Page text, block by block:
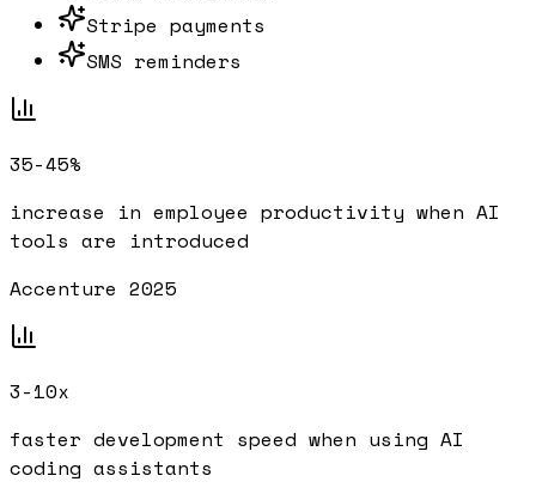
Stripe payments
SMS reminders
35-45%
increase in employee productivity when AI
tools are introduced
Accenture 2025
3-10x
faster development speed when using AI
coding assistants